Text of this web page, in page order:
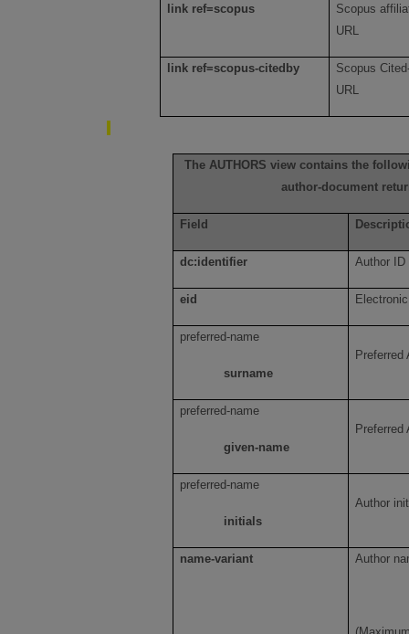
link ref=scopus
Scopus
URL
link ref=scopus-citedby
Scopus
URL
The AUTHORS view contains the
author-document
Field
dc:identifier Author ID
eid
preferred-name
surname
Preferred
preferred-name
given-name
Preferred
preferred-name
initials
Author
name-variant Author